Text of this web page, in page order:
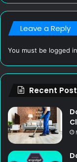
Leave a Reply
You must be logged in
Recent